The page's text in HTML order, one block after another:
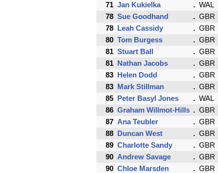
71 Jan Kukielka
WAL
78 Sue Goodhand
GBR
78 Leah Cassidy
GBR
80 Tom Burgess
GBR
81 Stuart Ball
GBR
81 Nathan Jacobs
GBR
83 Helen Dodd
GBR
83 Mark Stillman
GBR
85 Peter Basyl Jones
WAL
86 Graham Willmot-Hills
GBR
87 Ana Teubler
GBR
88 Duncan West
GBR
89 Charlotte Sandy
GBR
90 Andrew Savage
GBR
90 Chloe Marsden
GBR